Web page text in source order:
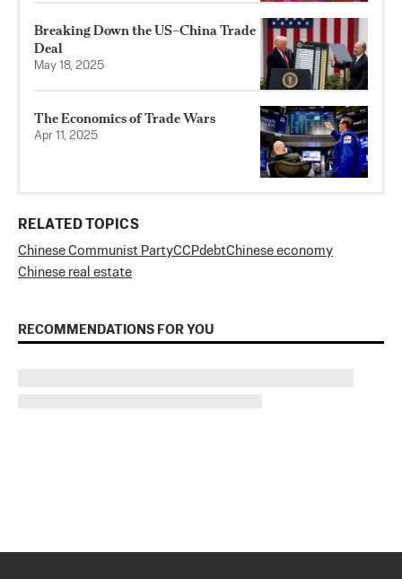
Breaking Down the US–China Trade
Deal
May 18, 2025
The Economics of Trade Wars
Apr 11, 2025
RELATED TOPICS
Chinese Communist PartyCCPdebtChinese economy
Chinese real estate
RECOMMENDATIONS FOR YOU